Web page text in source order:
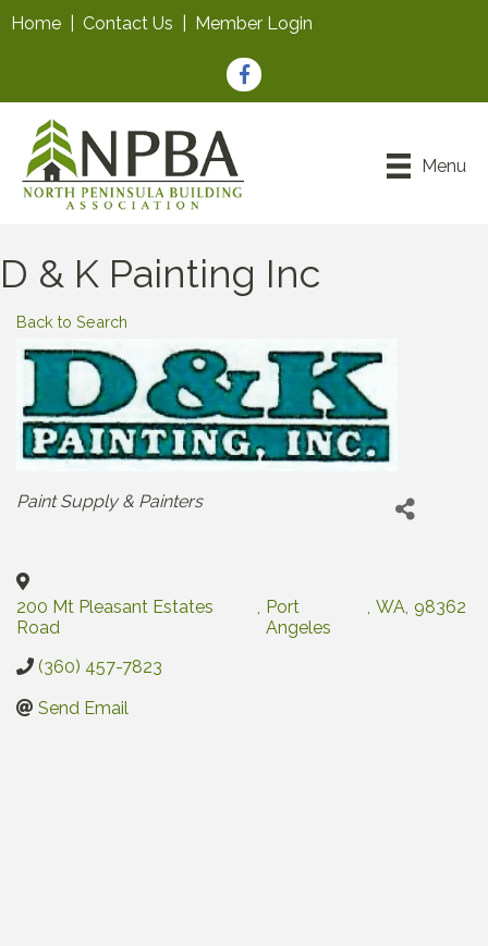
Home Contact Us Member Login
Facebook
Menu
D & K Painting Inc
Back to Search
Categories
Paint Supply & Painters
200 Mt Pleasant Estates
Road
Port
Angeles
WA 98362
(360) 457-7823
Send Email